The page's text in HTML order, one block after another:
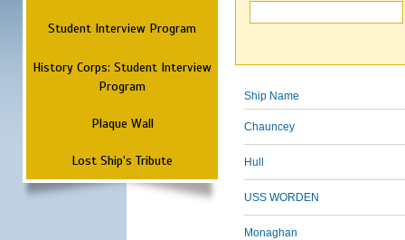
Student Interview Program
History Corps: Student Interview
Program
Plaque Wall
Lost Ship's Tribute
Ship Name
Chauncey
Hull
USS WORDEN
Monaghan